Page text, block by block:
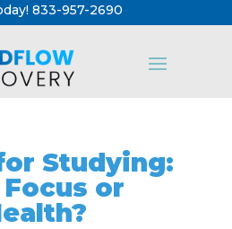
833-957-2690
Studying:
or